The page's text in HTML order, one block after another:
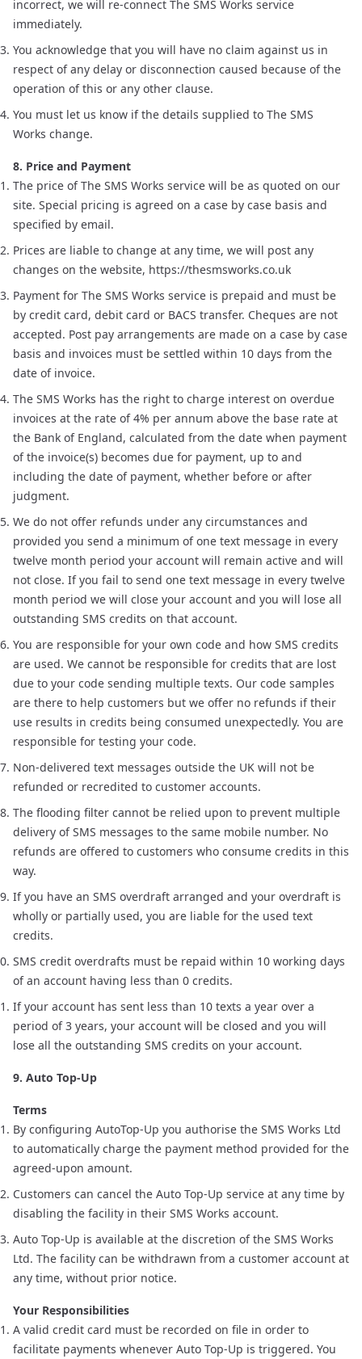
incorrect, we will re-connect The SMS Works service
immediately.
You acknowledge that you will have no claim against us in
respect of any delay or disconnection caused because of the
operation of this or any other clause.
You must let us know if the details supplied to The SMS
Works change.
8. Price and Payment
The price of The SMS Works service will be as quoted on our
site. Special pricing is agreed on a case by case basis and
specified by email.
Prices are liable to change at any time, we will post any
changes on the website, https://thesmsworks.co.uk
Payment for The SMS Works service is prepaid and must be
by credit card, debit card or BACS transfer. Cheques are not
accepted. Post pay arrangements are made on a case by case
basis and invoices must be settled within 10 days from the
date of invoice.
The SMS Works has the right to charge interest on overdue
invoices at the rate of 4% per annum above the base rate at
the Bank of England, calculated from the date when payment
of the invoice(s) becomes due for payment, up to and
including the date of payment, whether before or after
judgment.
We do not offer refunds under any circumstances and
provided you send a minimum of one text message in every
twelve month period your account will remain active and will
not close. If you fail to send one text message in every twelve
month period we will close your account and you will lose all
outstanding SMS credits on that account.
You are responsible for your own code and how SMS credits
are used. We cannot be responsible for credits that are lost
due to your code sending multiple texts. Our code samples
are there to help customers but we offer no refunds if their
use results in credits being consumed unexpectedly. You are
responsible for testing your code.
Non-delivered text messages outside the UK will not be
refunded or recredited to customer accounts.
The flooding filter cannot be relied upon to prevent multiple
delivery of SMS messages to the same mobile number. No
refunds are offered to customers who consume credits in this
way.
If you have an SMS overdraft arranged and your overdraft is
wholly or partially used, you are liable for the used text
credits.
SMS credit overdrafts must be repaid within 10 working days
of an account having less than 0 credits.
If your account has sent less than 10 texts a year over a
period of 3 years, your account will be closed and you will
lose all the outstanding SMS credits on your account.
9. Auto Top-Up
Terms
By configuring AutoTop-Up you authorise the SMS Works Ltd
to automatically charge the payment method provided for the
agreed-upon amount.
Customers can cancel the Auto Top-Up service at any time by
disabling the facility in their SMS Works account.
Auto Top-Up is available at the discretion of the SMS Works
Ltd. The facility can be withdrawn from a customer account at
any time, without prior notice.
Your Responsibilities
A valid credit card must be recorded on file in order to
facilitate payments whenever Auto Top-Up is triggered. You